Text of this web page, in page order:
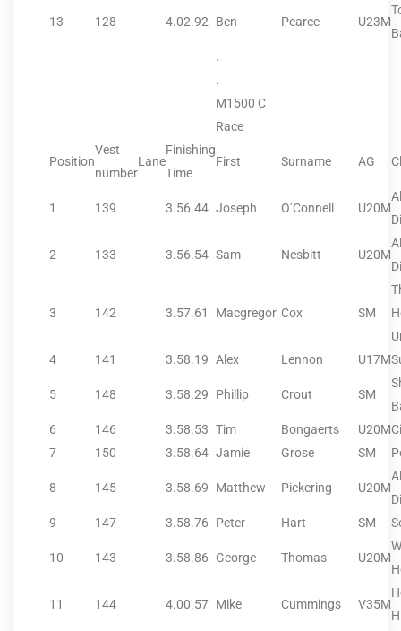
13 128 4.02.92 Ben Pearce U23M
.
.
M1500 C
Race
Position
Vest
number
Lane
Finishing
Time
First Surname AG
1 139 3.56.44 Joseph O’Connell U20M
2 133 3.56.54 Sam Nesbitt U20M
3 142 3.57.61 Macgregor Cox SM
4
141 3.58.19 Alex Lennon U17M
5 148 3.58.29 Phillip Crout SM
6
146 3.58.53 Tim Bongaerts U20M
7
150 3.58.64 Jamie Grose SM
8 145 3.58.69 Matthew Pickering U20M
9
147 3.58.76 Peter Hart SM
10 143 3.58.86 George Thomas U20M
11 144 4.00.57 Mike Cummings V35M